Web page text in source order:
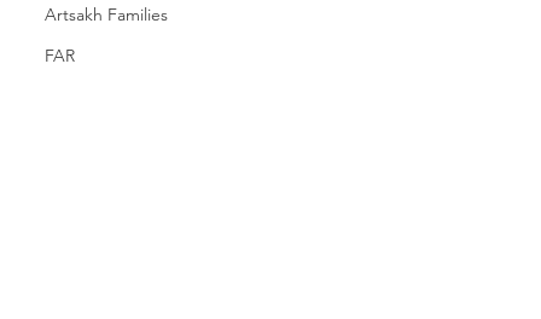
Artsakh Families
FAR